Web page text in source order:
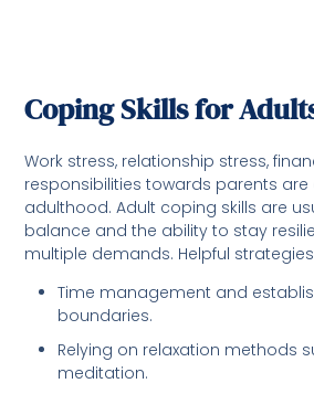
Coping Skills for
Work stress, relationship stress,
responsibilities towards parents
adulthood. Adult coping skills are
balance and the ability to stay
multiple demands. Helpful
Time management and
boundaries.
Relying on relaxation methods
meditation.